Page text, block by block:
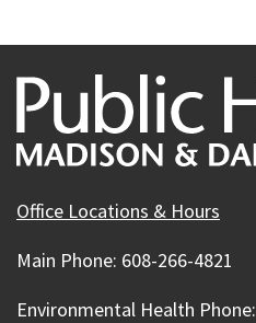
Office Locations & Hours
Main Phone: 608-266-4821
Environmental Health Phone: